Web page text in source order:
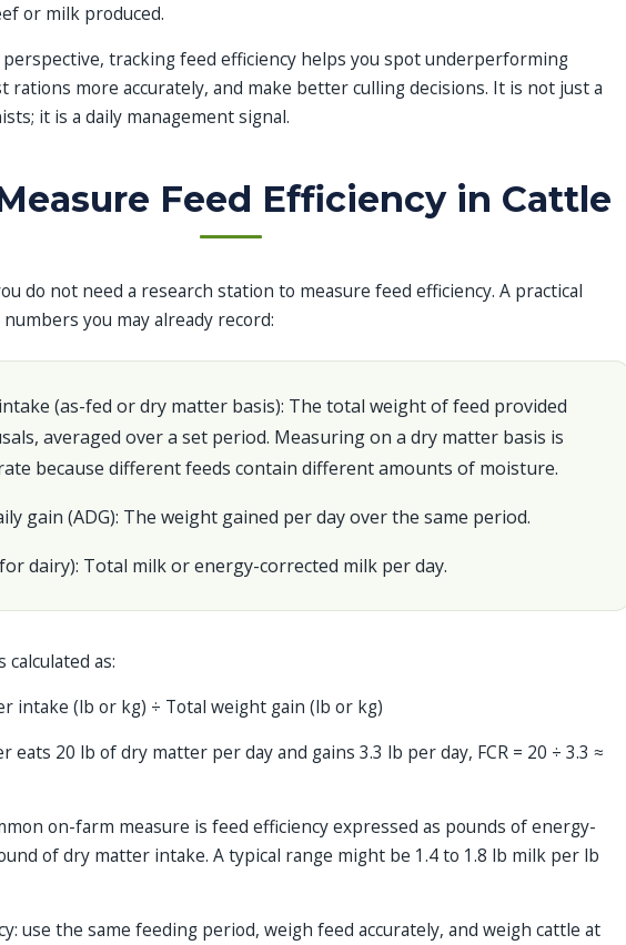
or milk produced.
perspective, tracking feed efficiency helps you spot underperforming
rations more accurately, and make better culling decisions. It is not just a
it is a daily management signal.
Feed Efficiency in Cattle
do not need a research station to measure feed efficiency. A practical
you may already record:
(as-fed or dry matter basis): The total weight of feed provided
averaged over a set period. Measuring on a dry matter basis is
because different feeds contain different amounts of moisture.
gain (ADG): The weight gained per day over the same period.
dairy): Total milk or energy-corrected milk per day.
calculated as:
intake (lb or kg) ÷ Total weight gain (lb or kg)
eats 20 lb of dry matter per day and gains 3.3 lb per day, FCR = 20 ÷ 3.3 ≈
on-farm measure is feed efficiency expressed as pounds of energy-
of dry matter intake. A typical range might be 1.4 to 1.8 lb milk per lb
use the same feeding period, weigh feed accurately, and weigh cattle at